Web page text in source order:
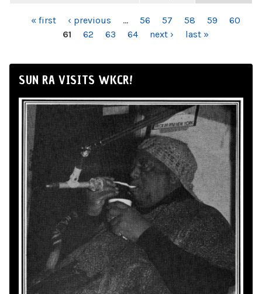
PAGES« first ‹ previous … 56 57 58 59
60
61
62 63 64 next › last »
SUN RA VISITS WKCR!